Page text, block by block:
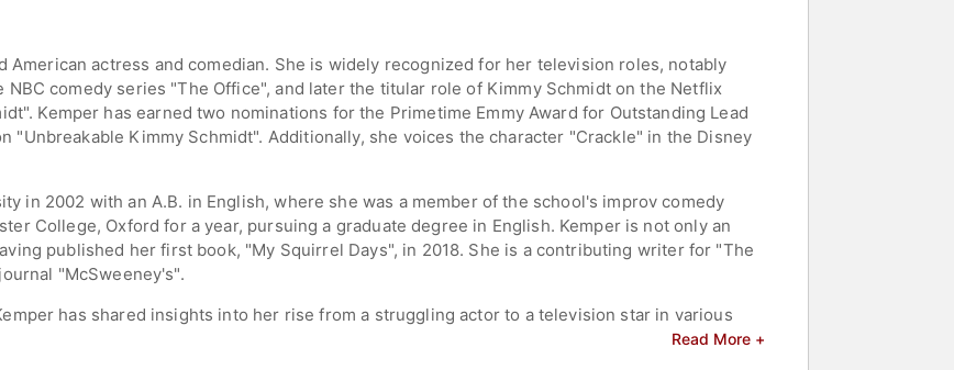
American actress and comedian. She is widely recognized for her television roles, notably
comedy series "The Office", and later the titular role of Kimmy Schmidt on the Netflix
Kemper has earned two nominations for the Primetime Emmy Award for Outstanding Lead
"Unbreakable Kimmy Schmidt". Additionally, she voices the character "Crackle" in the Disney
in 2002 with an A.B. in English, where she was a member of the school's improv comedy
College, Oxford for a year, pursuing a graduate degree in English. Kemper is not only an
published her first book, "My Squirrel Days", in 2018. She is a contributing writer for "The
"McSweeney's".
has shared insights into her rise from a struggling actor to a television star in various
the significant role of mentorship in her career and the challenging balance of acting,
Read More +